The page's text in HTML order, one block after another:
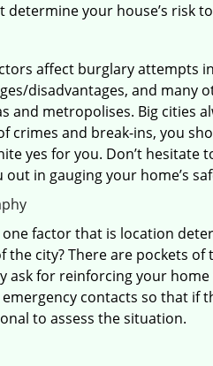
determine your house’s risk
affect burglary attempts
disadvantages, and many
and metropolises. Big cities
crimes and break-ins, you
yes for you. Don’t hesitate
out in gauging your home’s
one factor that is location
the city? There are pockets
ask for reinforcing your
emergency contacts so that if
to assess the situation.